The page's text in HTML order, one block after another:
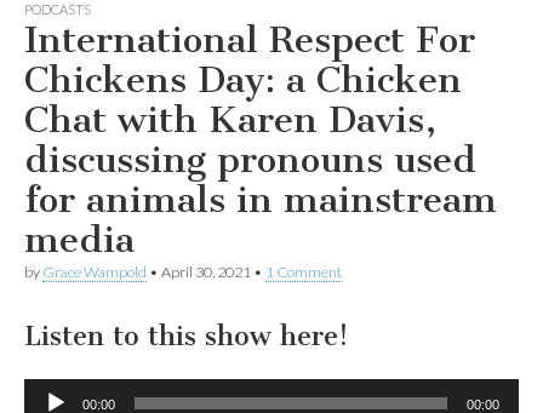
PODCASTS
International Respect For
Chickens Day: a Chicken
Chat with Karen Davis,
discussing pronouns used
for animals in mainstream
media
by Grace Wampold • April 30, 2021 • 1 Comment
Listen to this show here!
Audio
00:00 00:00